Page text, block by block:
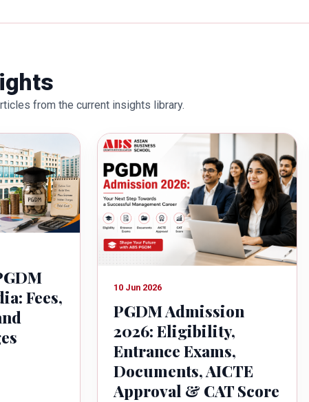
her outstanding contribution in the implementation of New
the recipient of Dr. Sarojini Naidu International Award 2022 for
industry towards the growth of country.
from the current insights library.
Fees,
10 Jun 2026
PGDM Admission
2026: Eligibility,
Entrance Exams,
Documents, AICTE
Approval & CAT Score